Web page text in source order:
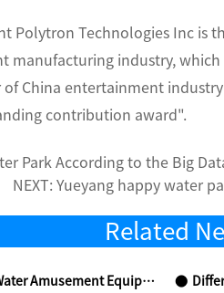
Polytron Technologies Inc is
manufacturing industry,
China entertainment
contribution award".
Park According to the Big
NEXT: Yueyang happy water
Related
Equipment in China